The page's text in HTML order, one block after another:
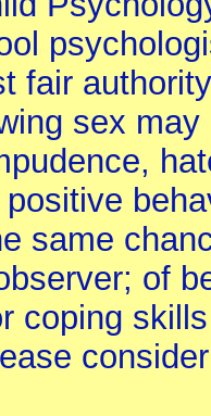
fair
sex
same
of
coping